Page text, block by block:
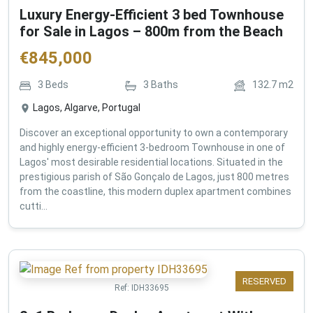
Luxury Energy-Efficient 3 bed Townhouse
for Sale in Lagos – 800m from the Beach
€845,000
3 Beds 3 Baths 132.7m2
Lagos, Algarve, Portugal
Discover an exceptional opportunity to own a contemporary
and highly energy-efficient 3-bedroom Townhouse in one of
Lagos' most desirable residential locations. Situated in the
prestigious parish of São Gonçalo de Lagos, just 800 metres
from the coastline, this modern duplex apartment combines
cutti...
RESERVED
Ref: IDH33695